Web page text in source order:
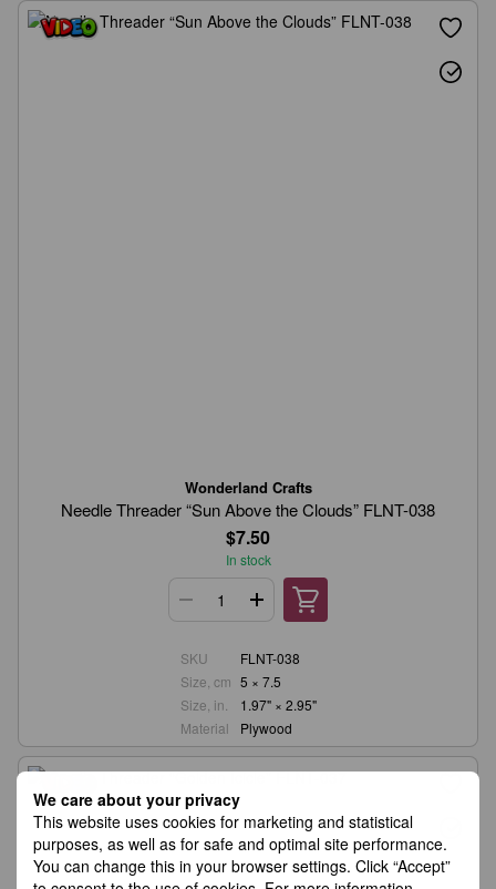
We care about your privacy
This website uses cookies for marketing and statistical
purposes, as well as for safe and optimal site performance.
You can change this in your browser settings. Click “Accept”
Wonderland Crafts
Needle Threader “Sun Above the Clouds” FLNT-038
$7.50
In stock
SKU
FLNT-038
Size, cm 5 × 7.5
Size, in.
1.97" × 2.95"
Material
Plywood